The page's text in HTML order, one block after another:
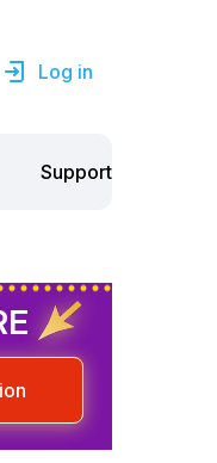
Log in
Support